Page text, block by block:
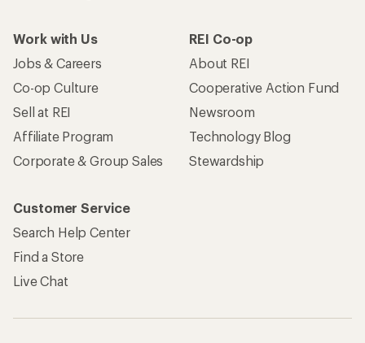
Work with Us
Jobs & Careers
Co-op Culture
Sell at REI
Affiliate Program
Corporate & Group Sales
REI Co-op
About REI
Cooperative Action Fund
Newsroom
Technology Blog
Stewardship
Customer Service
Search Help Center
Find a Store
Live Chat